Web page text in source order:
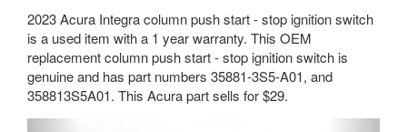
2023 Acura Integra column push start - stop ignition switch
is a used item with a 1 year warranty. This OEM
replacement column push start - stop ignition switch is
genuine and has part numbers 35881-3S5-A01, and
358813S5A01. This Acura part sells for $29.